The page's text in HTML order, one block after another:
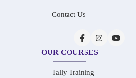
Contact Us
OUR COURSES
Tally Training